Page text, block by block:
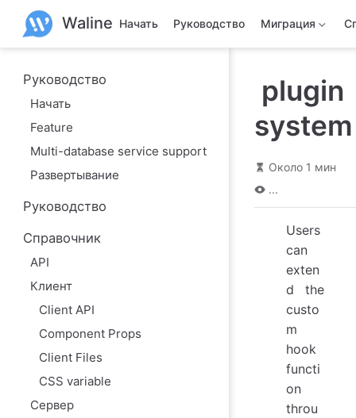
Waline Начать Руководство Миграция
Руководство
Начать
Feature
Multi-database service support
Развертывание
Руководство
Справочник
API
Клиент
Client API
Component Props
Client Files
CSS variable
Сервер
plugin
system
Около 1 мин
...
Users
can
exten
d the
custo
m
hook
functi
on
throu